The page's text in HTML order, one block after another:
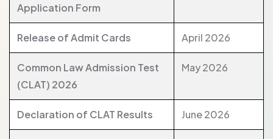
Application Form
Release of Admit Cards April 2026
Common Law Admission Test
(CLAT) 2026
May 2026
Declaration of CLAT Results June 2026